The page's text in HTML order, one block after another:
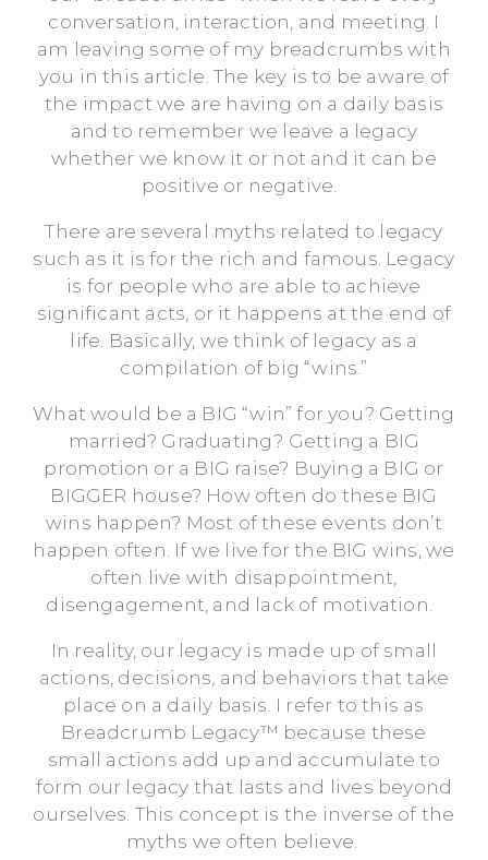
conversation, interaction, and meeting. I
am leaving some of my breadcrumbs with
you in this article. The key is to be aware of
the impact we are having on a daily basis
and to remember we leave a legacy
whether we know it or not and it can be
positive or negative.
There are several myths related to legacy
such as it is for the rich and famous. Legacy
is for people who are able to achieve
significant acts, or it happens at the end of
life. Basically, we think of legacy as a
compilation of big “wins.”
What would be a BIG “win” for you? Getting
married? Graduating? Getting a BIG
promotion or a BIG raise? Buying a BIG or
BIGGER house? How often do these BIG
wins happen? Most of these events don’t
happen often. If we live for the BIG wins, we
often live with disappointment,
disengagement, and lack of motivation.
In reality, our legacy is made up of small
actions, decisions, and behaviors that take
place on a daily basis. I refer to this as
Breadcrumb Legacy™ because these
small actions add up and accumulate to
form our legacy that lasts and lives beyond
ourselves. This concept is the inverse of the
myths we often believe.